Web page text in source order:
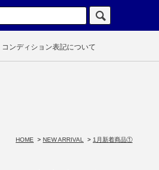
コンディション表記について
HOME > NEW ARRIVAL > 1月新着商品①